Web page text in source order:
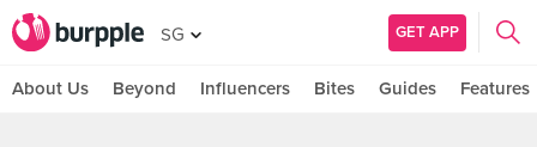
SG GET APP
About Us Beyond Influencers Bites Guides Features